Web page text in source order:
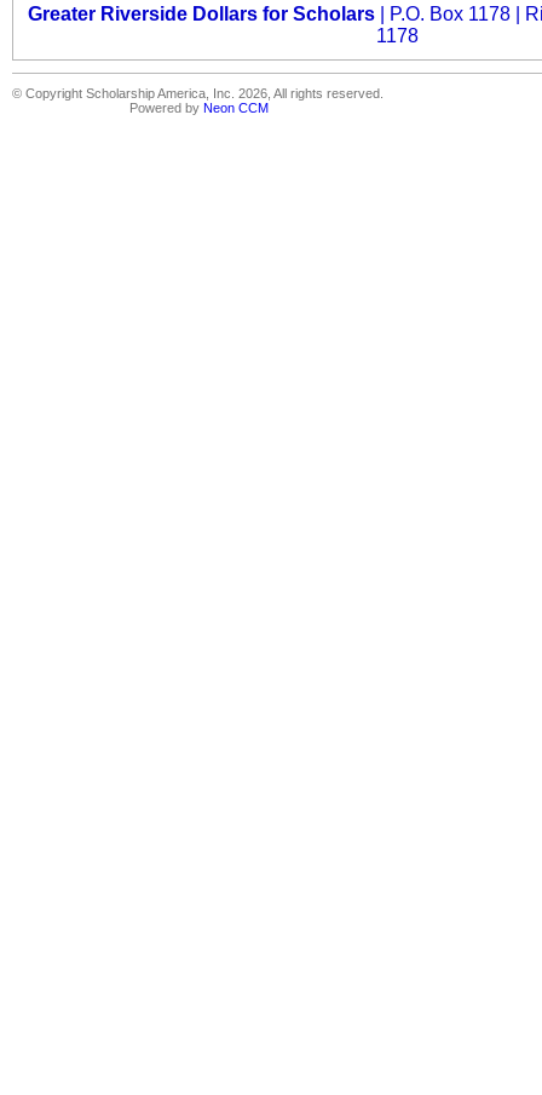
Greater Riverside Dollars for Scholars
| P.O. Box 1178 |
1178
© Copyright Scholarship America, Inc. 2026, All rights reserved.
Powered by Neon CCM